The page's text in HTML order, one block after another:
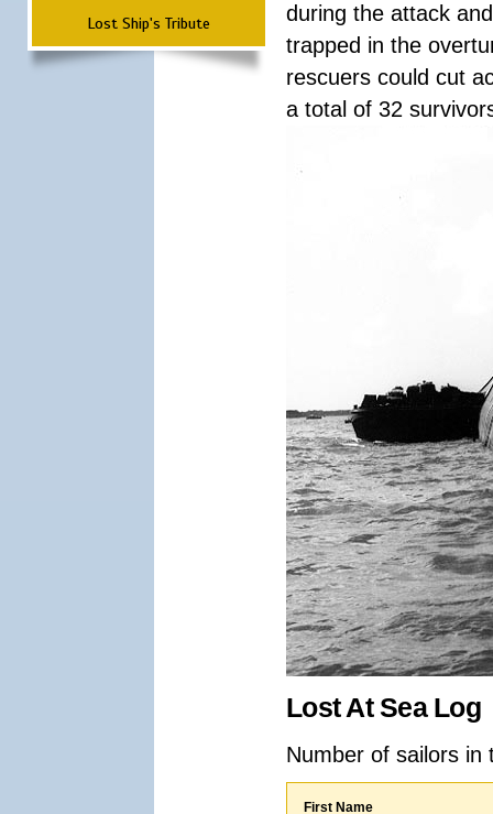
Lost Ship's Tribute
during the attack
trapped in the
rescuers could cut
a total of 32
Lost At Sea Log
Number of sailors
First Name